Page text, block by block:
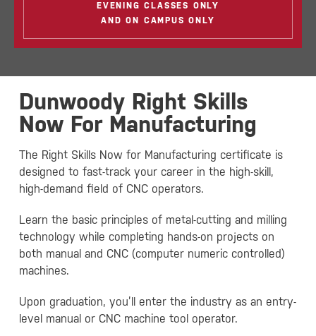
EVENING CLASSES ONLY
AND ON CAMPUS ONLY
Dunwoody Right Skills
Now For Manufacturing
The Right Skills Now for Manufacturing certificate is
designed to fast-track your career in the high-skill,
high-demand field of CNC operators.
Learn the basic principles of metal-cutting and milling
technology while completing hands-on projects on
both manual and CNC (computer numeric controlled)
machines.
Upon graduation, you’ll enter the industry as an entry-
level manual or CNC machine tool operator.